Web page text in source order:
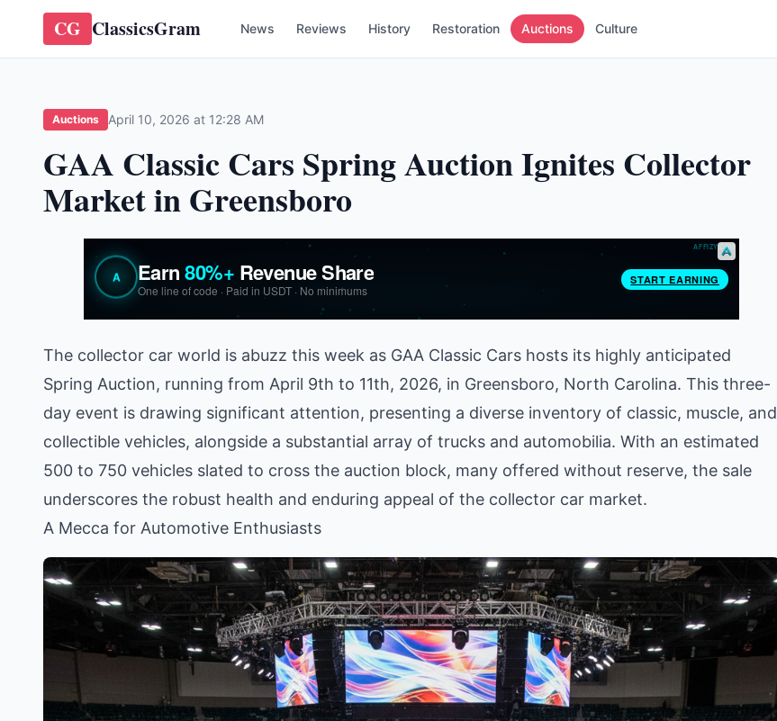
CG ClassicsGram News Reviews History Restoration Auctions Culture
Auctions April 10, 2026 at 12:28 AM
GAA Classic Cars Spring Auction Ignites Collector
Market in Greensboro
The collector car world is abuzz this week as GAA Classic Cars hosts its highly anticipated
Spring Auction, running from April 9th to 11th, 2026, in Greensboro, North Carolina. This three-
day event is drawing significant attention, presenting a diverse inventory of classic, muscle, and
collectible vehicles, alongside a substantial array of trucks and automobilia. With an estimated
500 to 750 vehicles slated to cross the auction block, many offered without reserve, the sale
underscores the robust health and enduring appeal of the collector car market.
A Mecca for Automotive Enthusiasts